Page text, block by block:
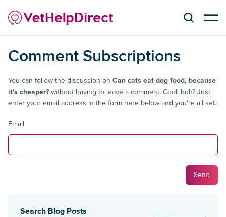
Comment Subscriptions
You can follow the discussion on Can cats eat dog food, because
it's cheaper? without having to leave a comment. Cool, huh? Just
enter your email address in the form here below and you're all set.
Email
Search Blog Posts